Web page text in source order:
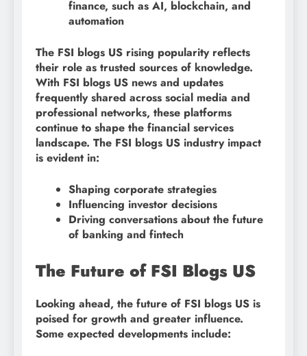
finance, such as AI, blockchain, and
automation
The FSI blogs US rising popularity reflects
their role as trusted sources of knowledge.
With FSI blogs US news and updates
frequently shared across social media and
professional networks, these platforms
continue to shape the financial services
landscape. The FSI blogs US industry impact
is evident in:
Shaping corporate strategies
Influencing investor decisions
Driving conversations about the future
of banking and fintech
The Future of FSI Blogs US
Looking ahead, the future of FSI blogs US is
poised for growth and greater influence.
Some expected developments include: